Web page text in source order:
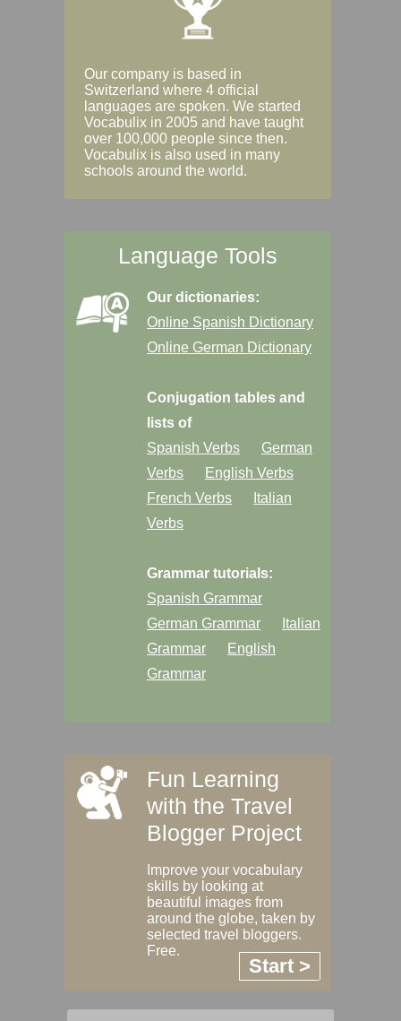
Our company is based in
Switzerland where 4 official
languages are spoken. We started
Vocabulix in 2005 and have taught
over 100,000 people since then.
Vocabulix is also used in many
schools around the world.
Language Tools
Our dictionaries:
Online Spanish Dictionary
Online German Dictionary
Conjugation tables and
lists of
Spanish Verbs
German
Verbs
English Verbs
French Verbs
Italian
Verbs
Grammar tutorials:
Spanish Grammar
German Grammar
Italian
Grammar
English
Grammar
Fun Learning
with the Travel
Blogger Project
Improve your vocabulary
skills by looking at
beautiful images from
around the globe, taken by
selected travel bloggers.
Free.
Start >